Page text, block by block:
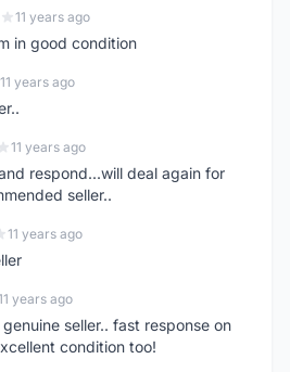
11 years ago
in good condition
11 years ago
11 years ago
respond...will deal again for
seller..
11 years ago
years ago
seller.. fast response on
condition too!